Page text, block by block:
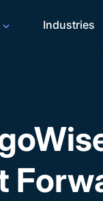
Industries